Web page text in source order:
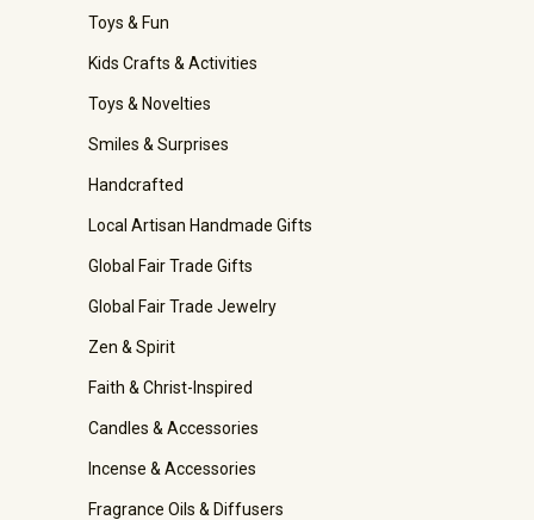
Toys & Fun
Kids Crafts & Activities
Toys & Novelties
Smiles & Surprises
Handcrafted
Local Artisan Handmade Gifts
Global Fair Trade Gifts
Global Fair Trade Jewelry
Zen & Spirit
Faith & Christ-Inspired
Candles & Accessories
Incense & Accessories
Fragrance Oils & Diffusers